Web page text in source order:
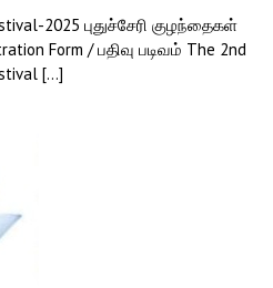
2025 புதுச்சேரி குழந்தைகள்
Form / பதிவு படிவம் The 2nd
[…]